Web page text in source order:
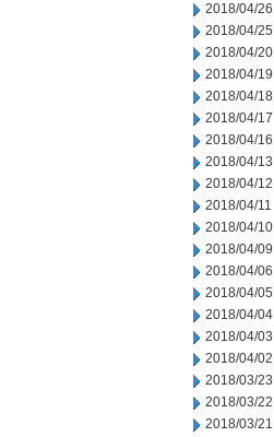
2018/04/26
2018/04/25
2018/04/20
2018/04/19
2018/04/18
2018/04/17
2018/04/16
2018/04/13
2018/04/12
2018/04/11
2018/04/10
2018/04/09
2018/04/06
2018/04/05
2018/04/04
2018/04/03
2018/04/02
2018/03/23
2018/03/22
2018/03/21